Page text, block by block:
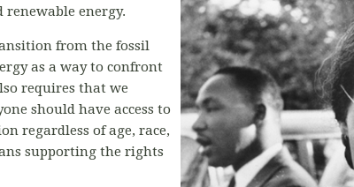
energy.
from the fossil
as a way to confront
requires that we
should have access to
regardless of age, race,
supporting the rights